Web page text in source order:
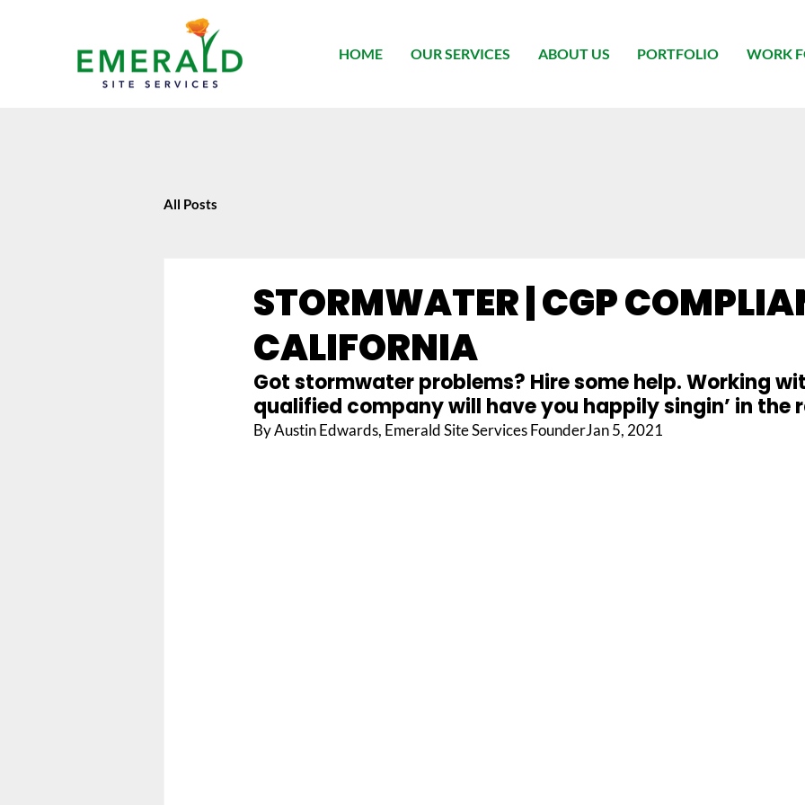
HOME OUR SERVICES ABOUT US PORTFOLIO WORK
All Posts
STORMWATER | CGP
CALIFORNIA
Got stormwater problems? Hire some help. Working
qualified company will have you happily singin’ in the
By Austin Edwards, Emerald Site Services FounderJan 5, 2021